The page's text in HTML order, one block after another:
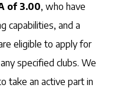
of 3.00, who have
capabilities, and a
eligible to apply for
specified clubs. We
take an active part in